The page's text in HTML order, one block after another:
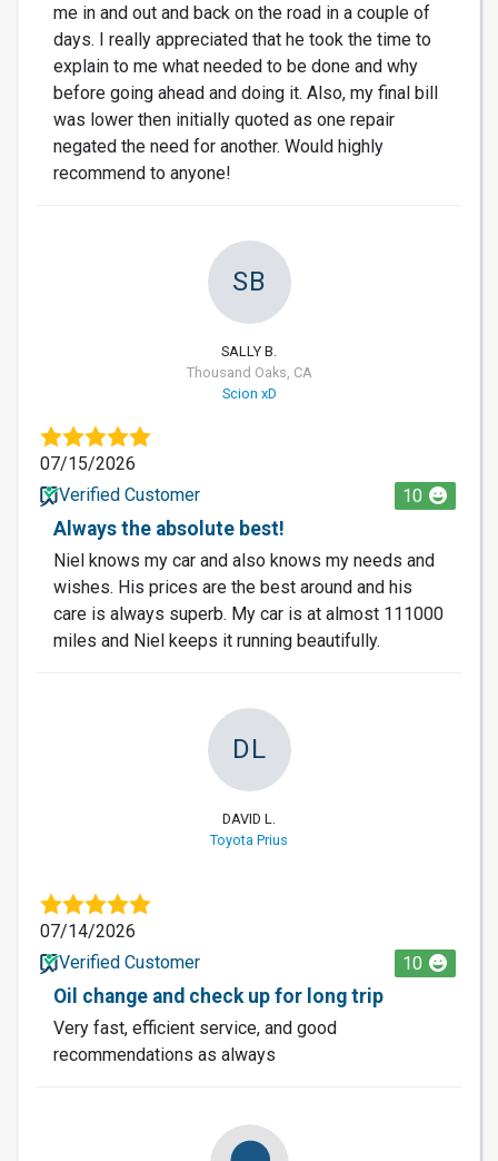
me in and out and back on the road in a couple of
days. I really appreciated that he took the time to
explain to me what needed to be done and why
before going ahead and doing it. Also, my final bill
was lower then initially quoted as one repair
negated the need for another. Would highly
recommend to anyone!
SB
SALLY B.
Thousand Oaks, CA
Scion xD
07/15/2026
Verified Customer
10
Always the absolute best!
Niel knows my car and also knows my needs and
wishes. His prices are the best around and his
care is always superb. My car is at almost 111000
miles and Niel keeps it running beautifully.
DL
DAVID L.
Toyota Prius
07/14/2026
Verified Customer
10
Oil change and check up for long trip
Very fast, efficient service, and good
recommendations as always